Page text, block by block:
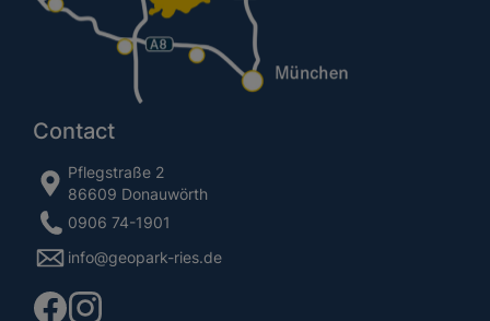
Contact
Pflegstraße 2
86609 Donauwörth
0906 74-1901
info@geopark-ries.de